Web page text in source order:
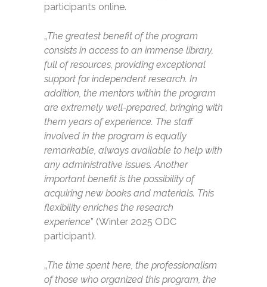
participants online.
„The greatest benefit of the program
consists in access to an immense library,
full of resources, providing exceptional
support for independent research. In
addition, the mentors within the program
are extremely well-prepared, bringing with
them years of experience. The staff
involved in the program is equally
remarkable, always available to help with
any administrative issues. Another
important benefit is the possibility of
acquiring new books and materials. This
flexibility enriches the research
experience” (Winter 2025 ODC
participant).
„The time spent here, the professionalism
of those who organized this program, the